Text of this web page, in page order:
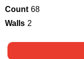
Count 68
Walls 2